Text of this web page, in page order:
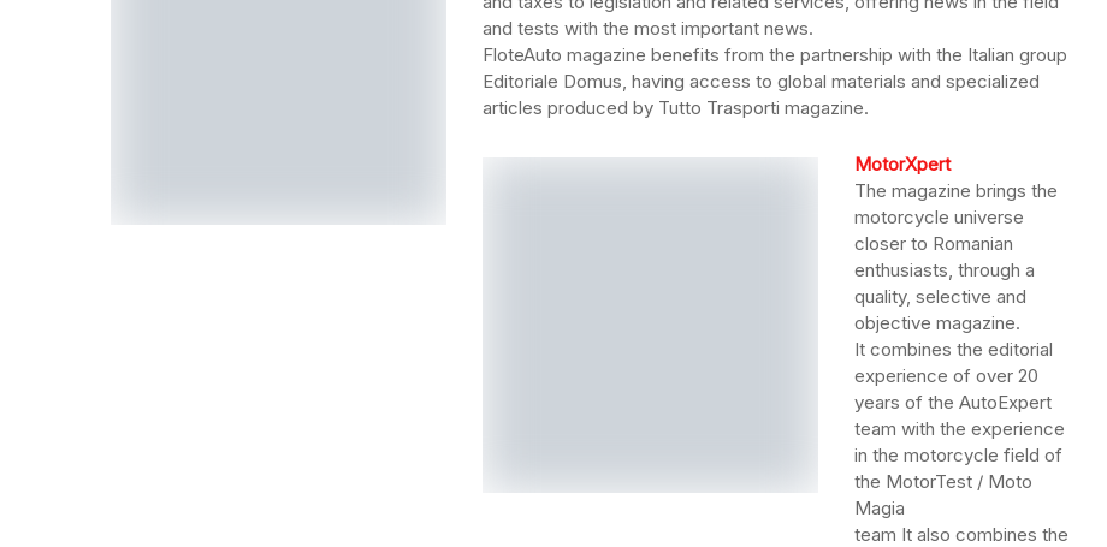
and tests with the most important news.
FloteAuto magazine benefits from the partnership with the Italian group
Editoriale Domus, having access to global materials and specialized
articles produced by Tutto Trasporti magazine.
MotorXpert
The magazine brings the
motorcycle universe
closer to Romanian
enthusiasts, through a
quality, selective and
objective magazine.
It combines the editorial
experience of over 20
years of the AutoExpert
team with the experience
in the motorcycle field of
the MotorTest / Moto
Magia
team It also combines the